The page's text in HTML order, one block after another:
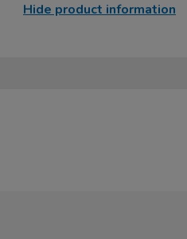
Hide product information